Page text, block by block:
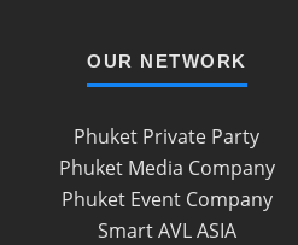
OUR NETWORK
Phuket Private Party
Phuket Media Company
Phuket Event Company
Smart AVL ASIA